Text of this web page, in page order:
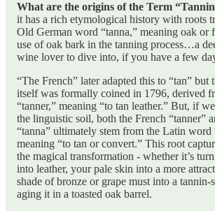
What are the origins of the Term
it has a rich etymological history with roots
Old German word “tanna,” meaning oak or
use of oak bark in the tanning process…a
wine lover to dive into, if you have a few
“The French” later adapted this to “tan” but
itself was formally coined in 1796, derived
“tanner,” meaning “to tan leather.” But, if
the linguistic soil, both the French “tanner”
“tanna” ultimately stem from the Latin word
meaning “to tan or convert.” This root
the magical transformation - whether it’s
into leather, your pale skin into a more
shade of bronze or grape must into a
aging it in a toasted oak barrel.